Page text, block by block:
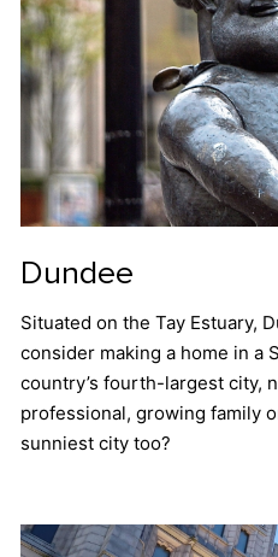
Dundee
Situated on the Tay Estuary,
consider making a home in a
country’s fourth-largest city,
professional, growing family
sunniest city too?